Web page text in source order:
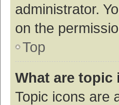
administrator.
on the
Top
What are topic
Topic icons are